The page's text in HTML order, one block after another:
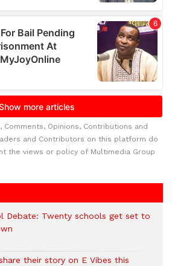
Comments, Opinions, Contributions and
and Contributors on this platform do
the views or policy of Multimedia Group
Debate: Twenty schools get set to
their story on E Vibes this